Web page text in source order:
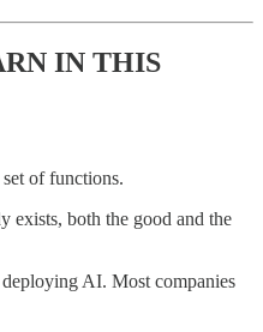
IN THIS
of functions.
exists, both the good and the
AI. Most companies